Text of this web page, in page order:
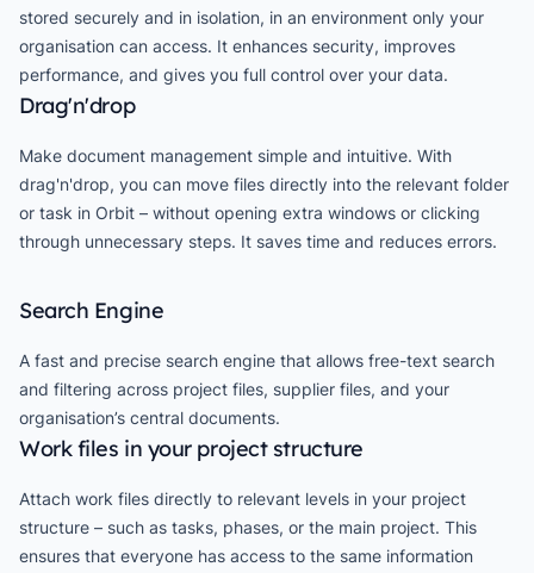
stored securely and in isolation, in an environment only your
organisation can access. It enhances security, improves
performance, and gives you full control over your data.
Drag'n'drop
Make document management simple and intuitive. With
drag'n'drop, you can move files directly into the relevant folder
or task in Orbit – without opening extra windows or clicking
through unnecessary steps. It saves time and reduces errors.
Search Engine
A fast and precise search engine that allows free-text search
and filtering across project files, supplier files, and your
organisation’s central documents.
Work files in your project structure
Attach work files directly to relevant levels in your project
structure – such as tasks, phases, or the main project. This
ensures that everyone has access to the same information